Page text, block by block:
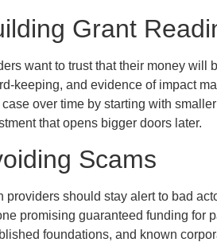
Grant
want to trust that their money will
keeping, and evidence of impact
over time by starting with
that opens bigger doors later.
Scams
providers should stay alert to bad
promising guaranteed funding for
foundations, and known